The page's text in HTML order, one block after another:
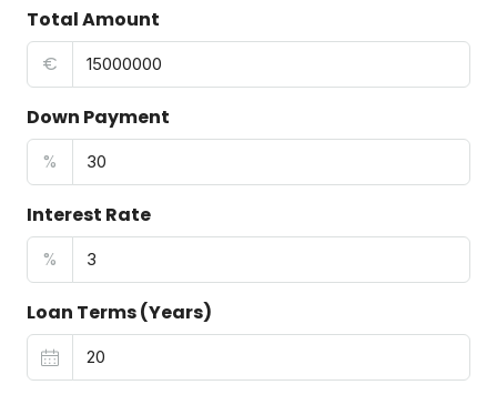
Total Amount
€
Down Payment
%
Interest Rate
%
Loan Terms (Years)